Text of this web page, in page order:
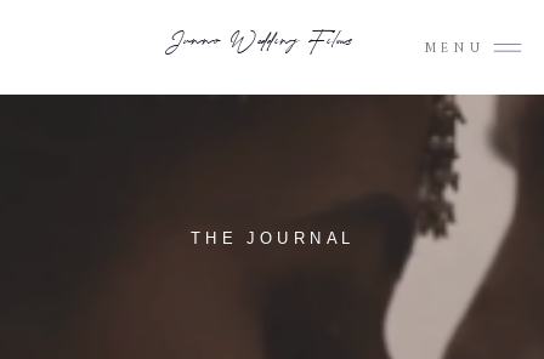
MENU
Junno Wedding Films
THE JOURNAL